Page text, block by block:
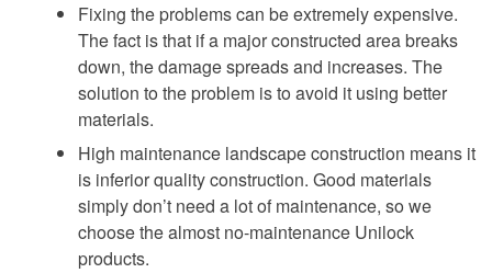
Fixing the problems can be extremely expensive.
The fact is that if a major constructed area breaks
down, the damage spreads and increases. The
solution to the problem is to avoid it using better
materials.
High maintenance landscape construction means it
is inferior quality construction. Good materials
simply don’t need a lot of maintenance, so we
choose the almost no-maintenance Unilock
products.